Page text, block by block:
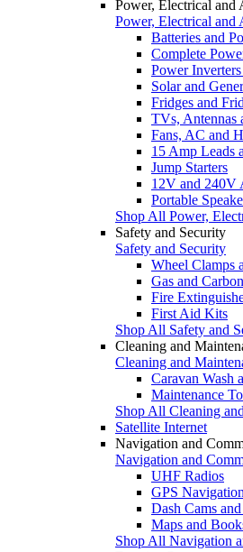
Power, Electrical and
Power, Electrical and
Batteries and
Complete
Power
Solar and
Fridges and
TVs, Antennas
Fans, AC and
15 Amp Leads
Jump Starters
12V and 240V
Portable
Shop All Power,
Safety and Security
Safety and Security
Wheel Clamps
Gas and
Fire
First Aid Kits
Shop All Safety and
Cleaning and
Cleaning and
Caravan Wash
Maintenance
Shop All Cleaning
Satellite Internet
Navigation and
Navigation and
UHF Radios
GPS Navigation
Dash Cams
Maps and
Shop All Navigation